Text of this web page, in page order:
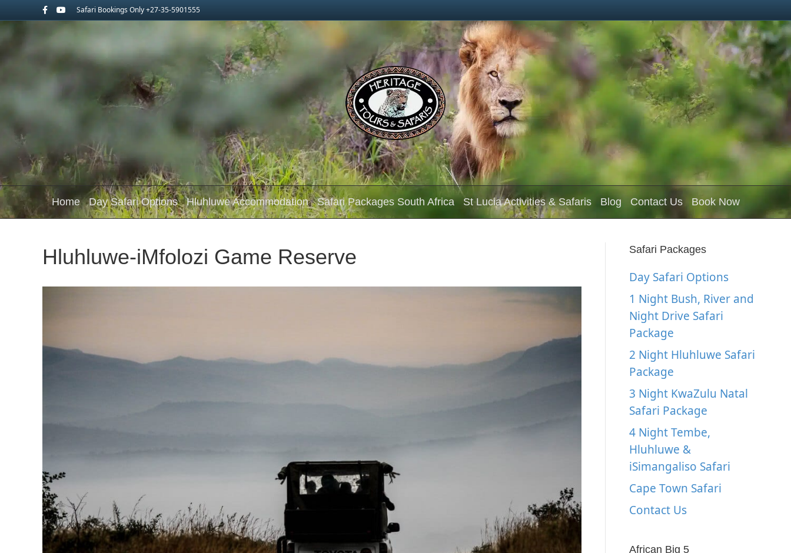
FacebookYoutubeSafari Bookings Only +27-35-5901555
Home Day Safari Options Hluhluwe Accommodation Safari Packages South Africa St Lucia Activities & Safaris Blog Contact Us Book Now
Hluhluwe-iMfolozi Game Reserve Safari Packages
Day Safari Options
1 Night Bush, River and
Night Drive Safari
Package
2 Night Hluhluwe Safari
Package
3 Night KwaZulu Natal
Safari Package
4 Night Tembe,
Hluhluwe &
iSimangaliso Safari
Cape Town Safari
Contact Us
African Big 5